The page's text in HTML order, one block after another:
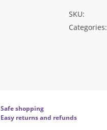
SKU:
Categories:
Safe shopping
Easy returns and refunds